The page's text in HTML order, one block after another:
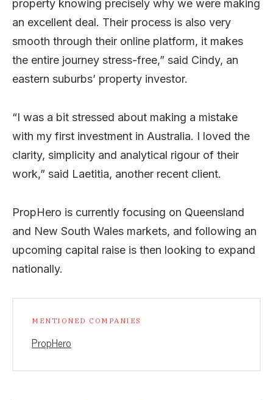
property knowing precisely why we were making
an excellent deal. Their process is also very
smooth through their online platform, it makes
the entire journey stress-free,” said Cindy, an
eastern suburbs’ property investor.
“I was a bit stressed about making a mistake
with my first investment in Australia. I loved the
clarity, simplicity and analytical rigour of their
work,” said Laetitia, another recent client.
PropHero is currently focusing on Queensland
and New South Wales markets, and following an
upcoming capital raise is then looking to expand
nationally.
MENTIONED COMPANIES
PropHero